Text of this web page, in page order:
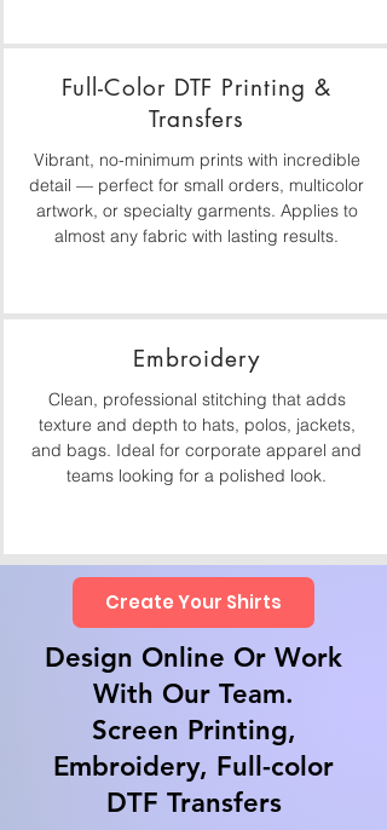
Full-Color DTF Printing &
Transfers
Vibrant, no-minimum prints with incredible
detail — perfect for small orders, multicolor
artwork, or specialty garments. Applies to
almost any fabric with lasting results.
Embroidery
Clean, professional stitching that adds
texture and depth to hats, polos, jackets,
and bags. Ideal for corporate apparel and
teams looking for a polished look.
Create Your Shirts
Design Online Or Work
With Our Team.
Screen Printing,
Embroidery, Full-color
DTF Transfers